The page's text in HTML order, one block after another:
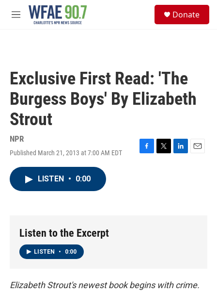
Skip to main content
M
Donate
Exclusive First Read: 'The
Burgess Boys' By Elizabeth
Strout
NPR
Published March 21, 2013 at 7:00 AM EDT
F
T
L
E
LISTEN • 0:00
Listen to the Excerpt
LISTEN • 0:00
Elizabeth Strout's newest book begins with crime.